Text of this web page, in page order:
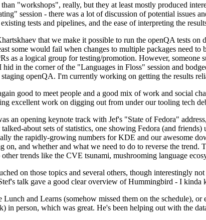
"workshops", really, but they at least mostly produced
session - there was a lot of discussion of potential issues
tests and pipelines, and the ease of interpreting the
that we make it possible to run the openQA tests on
some would fail when changes to multiple packages need
as a logical group for testing/promotion. However,
in the corner of the "Languages in Floss" session and
openQA. I'm currently working on getting the results
good to meet people and a good mix of work and social
excellent work on digging out from under our tooling tech
an opening keynote track with Jef's "State of Fedora"
about sets of statistics, one showing Fedora (and
the rapidly-growing numbers for KDE and our awesome
on, and whether and what we need to do to reverse the
trends like the CVE tsunami, mushrooming language
on those topics and several others, though interestingly
talk gave a good clear overview of Hummingbird - I
and Learns (somehow missed them on the schedule),
in person, which was great. He's been helping out with the